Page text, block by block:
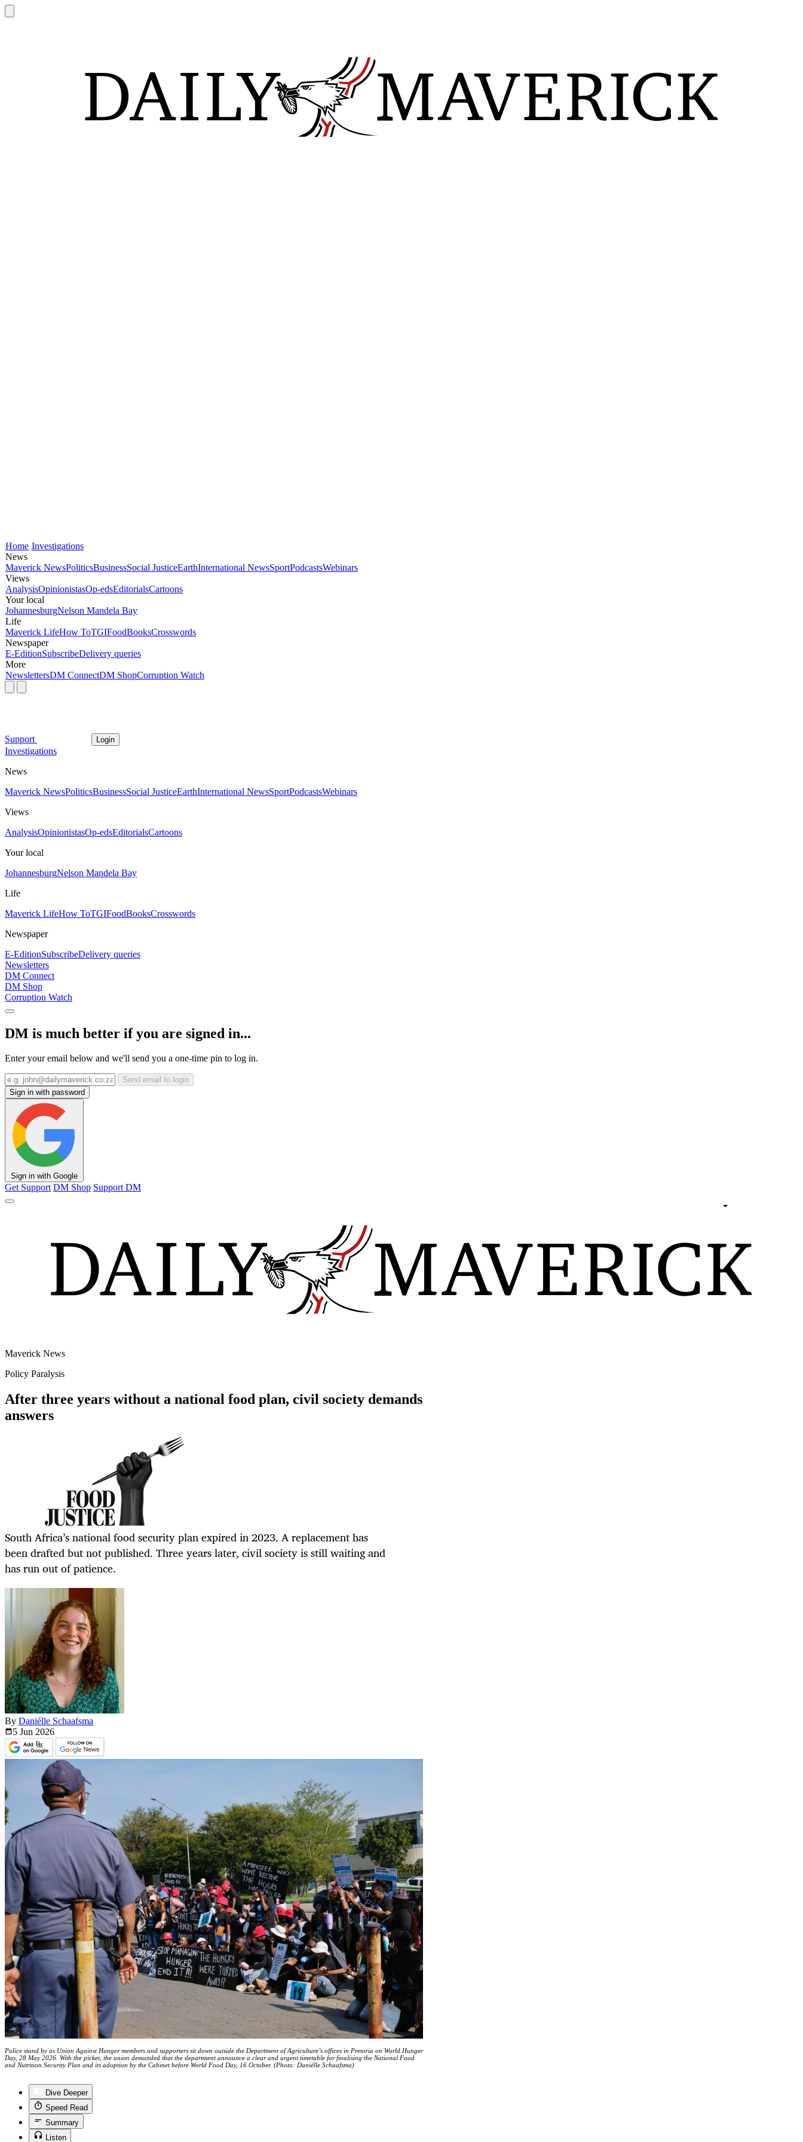
Home Investigations
News
Maverick NewsPoliticsBusinessSocial JusticeEarthInternational NewsSportPodcastsWebinars
Views
AnalysisOpinionistasOp-edsEditorialsCartoons
Your local
JohannesburgNelson Mandela Bay
Life
Maverick LifeHow ToTGIFoodBooksCrosswords
Newspaper
E-EditionSubscribeDelivery queries
More
NewslettersDM ConnectDM ShopCorruption Watch
Support Login
Investigations
News
Maverick NewsPoliticsBusinessSocial JusticeEarthInternational NewsSportPodcastsWebinars
Views
AnalysisOpinionistasOp-edsEditorialsCartoons
Your local
JohannesburgNelson Mandela Bay
Life
Maverick LifeHow ToTGIFoodBooksCrosswords
Newspaper
E-EditionSubscribeDelivery queries
Newsletters
DM Connect
DM Shop
Corruption Watch
DM is much better if you are signed in...
Enter your email below and we'll send you a one-time pin to log in.
Send email to login
Sign in with password
Sign in with Google
Get Support DM Shop Support DM
Maverick News
Policy Paralysis
After three years without a national food plan, civil society demands
answers
South Africa’s national food security plan expired in 2023. A replacement has
been drafted but not published. Three years later, civil society is still waiting and
has run out of patience.
By Daniélle Schaafsma
5 Jun 2026
Police stand by as Union Against Hunger members and supporters sit down outside the Department of Agriculture’s offices in Pretoria on World Hunger
Day, 28 May 2026. With the picket, the union demanded that the department announce a clear and urgent timetable for finalising the National Food
and Nutrition Security Plan and its adoption by the Cabinet before World Food Day, 16 October. (Photo: Daniélle Schaafsma)
Dive Deeper
Speed Read
Summary
Listen